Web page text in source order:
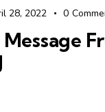
28, 2022 0